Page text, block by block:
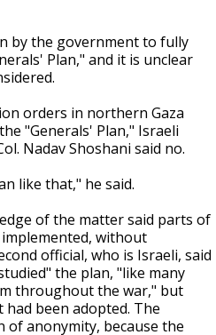
by the government to fully
Plan," and it is unclear
orders in northern Gaza
"Generals' Plan," Israeli
Nadav Shoshani said no.
like that," he said.
of the matter said parts of
without
official, who is Israeli, said
the plan, "like many
throughout the war," but
been adopted. The
of anonymity, because the